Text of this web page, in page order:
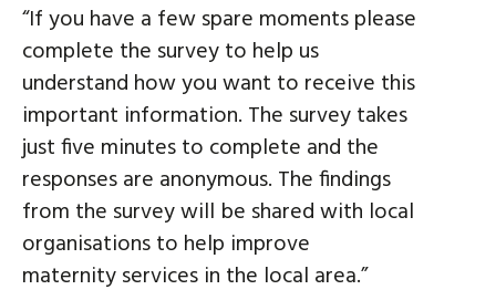
“If you have a few spare moments please
complete the survey to help us
understand how you want to receive this
important information. The survey takes
just five minutes to complete and the
responses are anonymous. The findings
from the survey will be shared with local
organisations to help improve
maternity services in the local area.”